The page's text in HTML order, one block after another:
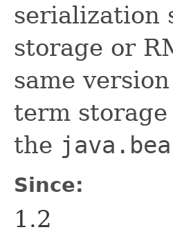
serialization
storage or
same
term
the
Since:
1.2